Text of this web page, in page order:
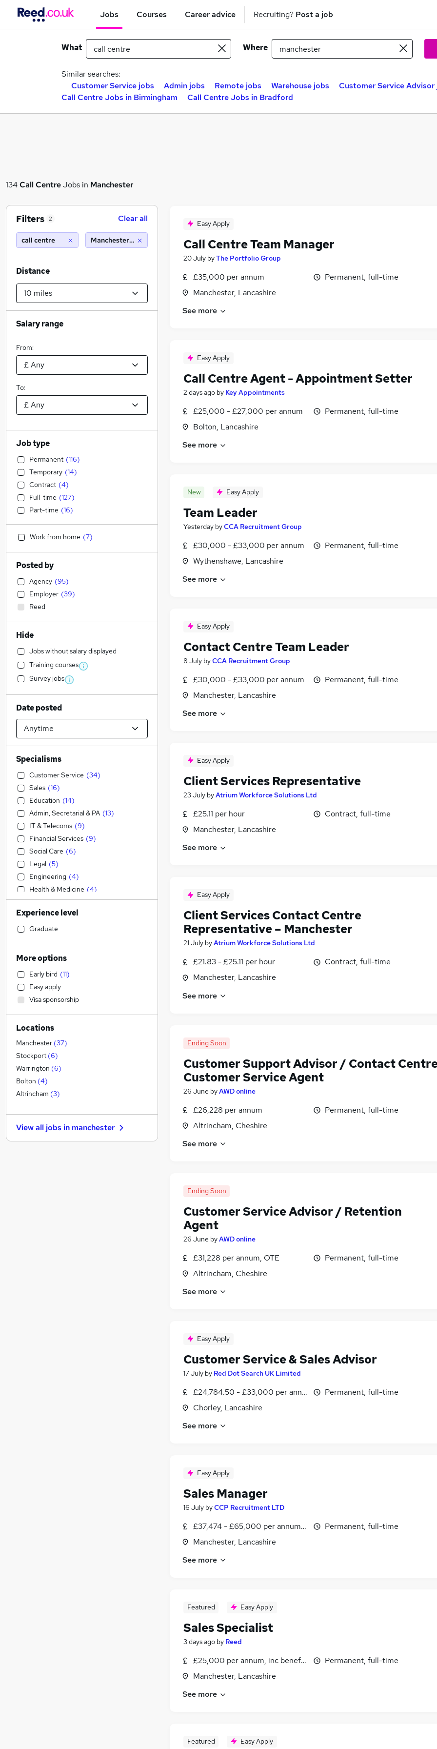
Jobs Courses Career advice Recruiting? Post a job
What Where
Similar searches:
Customer Service jobs
Admin jobs Remote jobs Warehouse jobs
Customer Service Advisor
Call Centre Jobs in Birmingham
Call Centre Jobs in Bradford
134Call CentreJobs in Manchester
Easy Apply
Call Centre Team Manager
20 July byThe Portfolio Group
£35,000 per annum
Manchester, Lancashire
Permanent, full-time
See more
Easy Apply
Call Centre Agent - Appointment Setter
2 days ago by Key Appointments
£25,000 - £27,000 per annum
Bolton, Lancashire
Permanent, full-time
See more
New Easy Apply
Team Leader
Yesterday byCCA Recruitment Group
£30,000 - £33,000 per annum
Wythenshawe, Lancashire
Permanent, full-time
See more
Easy Apply
Contact Centre Team Leader
8 July byCCA Recruitment Group
£30,000 - £33,000 per annum
Manchester, Lancashire
Permanent, full-time
See more
Easy Apply
Client Services Representative
23 July byAtrium Workforce Solutions Ltd
£25.11 per hour
Manchester, Lancashire
Contract, full-time
See more
Easy Apply
Client Services Contact Centre
Representative – Manchester
21 July byAtrium Workforce Solutions Ltd
£21.83 - £25.11 per hour
Manchester, Lancashire
Contract, full-time
See more
Ending Soon
Customer Support Advisor / Contact
Customer Service Agent
26 June byAWD online
£26,228 per annum
Altrincham, Cheshire
Permanent, full-time
See more
Ending Soon
Customer Service Advisor / Retention
Agent
26 June byAWD online
£31,228 per annum, OTE
Altrincham, Cheshire
Permanent, full-time
See more
Easy Apply
Customer Service & Sales Advisor
17 July by Red Dot Search UK Limited
£24,784.50 - £33,000 per annum, OTE
Chorley, Lancashire
Permanent, full-time
See more
Easy Apply
Sales Manager
16 July byCCP Recruitment LTD
£37,474 - £65,000 per annum, OTE
Manchester, Lancashire
Permanent, full-time
See more
Featured Easy Apply
Sales Specialist
3 days ago by Reed
£25,000 per annum, inc benefits
Manchester, Lancashire
Permanent, full-time
See more
Featured Easy Apply
Filters 2 Clear all
call centre Manchester (10 miles)
Distance
Salary range
From:
To:
Job type
Permanent (116)
Temporary (14)
Contract (4)
Full-time (127)
Part-time (16)
Work from home (7)
Posted by
Agency (95)
Employer (39)
Reed
Hide
Jobs without salary displayed
Training courses
Survey jobs
Date posted
Specialisms
Customer Service (34)
Sales (16)
Education (14)
Admin, Secretarial & PA (13)
IT & Telecoms (9)
Financial Services (9)
Social Care (6)
Legal (5)
Engineering (4)
Health & Medicine (4)
Accountancy (3)
Recruitment Consultancy
Accountancy (Qualified)
Banking
Transport & Logistics
Strategy & Consultancy
General Insurance
Marketing & PR
Estate Agency
Hospitality & Catering
Retail (1 )
Human Resources
Motoring & Automotive
Leisure & Tourism
Graduate Training & Internships
Other
FMCG
Charity & Voluntary
Experience level
Graduate
More options
Early bird (11)
Easy apply
Visa sponsorship
Locations
Manchester (37)
Stockport (6)
Warrington (6)
Bolton (4)
Altrincham (3)
View all jobs in manchester